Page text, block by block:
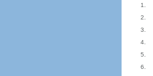
1.
2.
3.
4.
5.
6.